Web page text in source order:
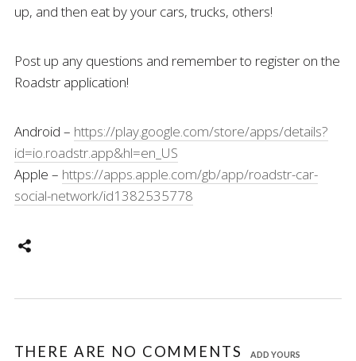
up, and then eat by your cars, trucks, others!
Post up any questions and remember to register on the
Roadstr application!
Android – https://play.google.com/store/apps/details?
id=io.roadstr.app&hl=en_US
Apple – https://apps.apple.com/gb/app/roadstr-car-
social-network/id1382535778
THERE ARE NO COMMENTS ADD YOURS